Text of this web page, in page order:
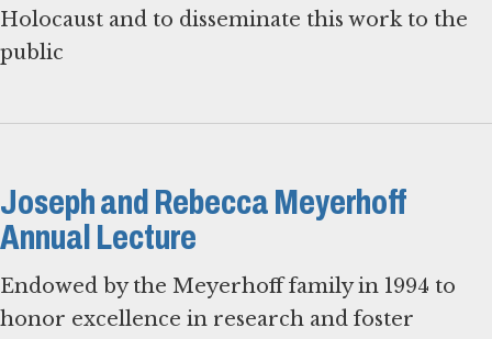
Holocaust and to disseminate this work to the
public
Joseph and Rebecca Meyerhoff
Annual Lecture
Endowed by the Meyerhoff family in 1994 to
honor excellence in research and foster